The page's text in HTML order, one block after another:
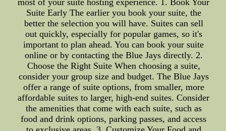
most of your suite hosting experience. 1. Book Your
Suite Early The earlier you book your suite, the
better the selection you will have. Suites can sell
out quickly, especially for popular games, so it's
important to plan ahead. You can book your suite
online or by contacting the Blue Jays directly. 2.
Choose the Right Suite When choosing a suite,
consider your group size and budget. The Blue Jays
offer a range of suite options, from smaller, more
affordable suites to larger, high-end suites. Consider
the amenities that come with each suite, such as
food and drink options, parking passes, and access